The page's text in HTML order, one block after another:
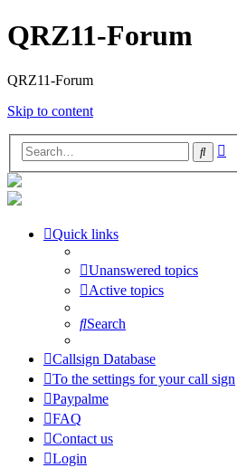
QRZ11-Forum
QRZ11-Forum
Skip to content
Search
Quick links
Unanswered topics
Active topics
Search
Callsign Database
To the settings for your call sign
Paypalme
FAQ
Contact us
Login